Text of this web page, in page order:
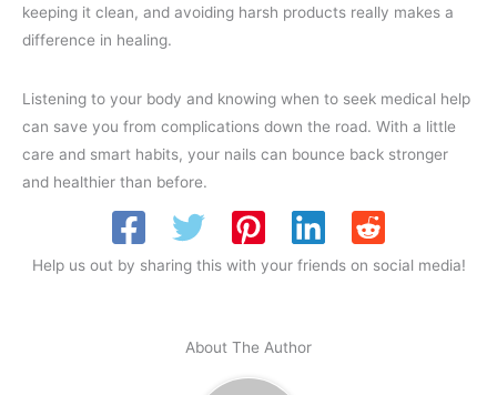
keeping it clean, and avoiding harsh products really makes a
difference in healing.
Listening to your body and knowing when to seek medical help
can save you from complications down the road. With a little
care and smart habits, your nails can bounce back stronger
and healthier than before.
Help us out by sharing this with your friends on social media!
About The Author